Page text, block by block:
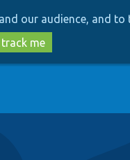
our audience, and
me